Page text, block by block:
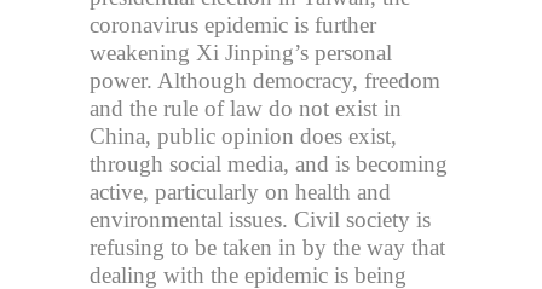
coronavirus epidemic is further
weakening Xi Jinping’s personal
power. Although democracy, freedom
and the rule of law do not exist in
China, public opinion does exist,
through social media, and is becoming
active, particularly on health and
environmental issues. Civil society is
refusing to be taken in by the way that
dealing with the epidemic is being